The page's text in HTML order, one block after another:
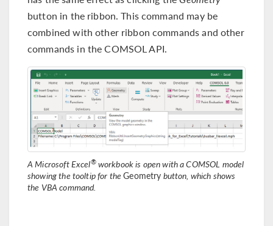
button in the ribbon. This command may be
combined with other ribbon commands and other
commands in the COMSOL API.
A Microsoft Excel®workbook is open with a COMSOL model
showing the tooltip for theGeometry button, which shows
the VBA command.